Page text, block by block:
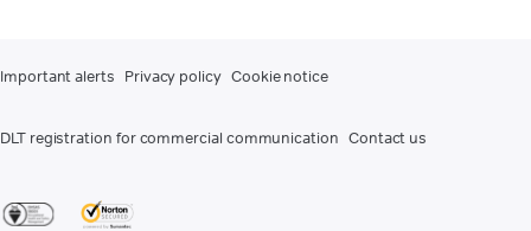
Important alerts Privacy policy Cookie notice
DLT registration for commercial communication Contact us